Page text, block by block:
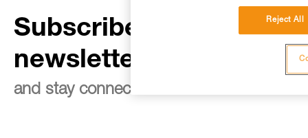
Subscribe to the
newsletter
and stay connected to our news
Reject All